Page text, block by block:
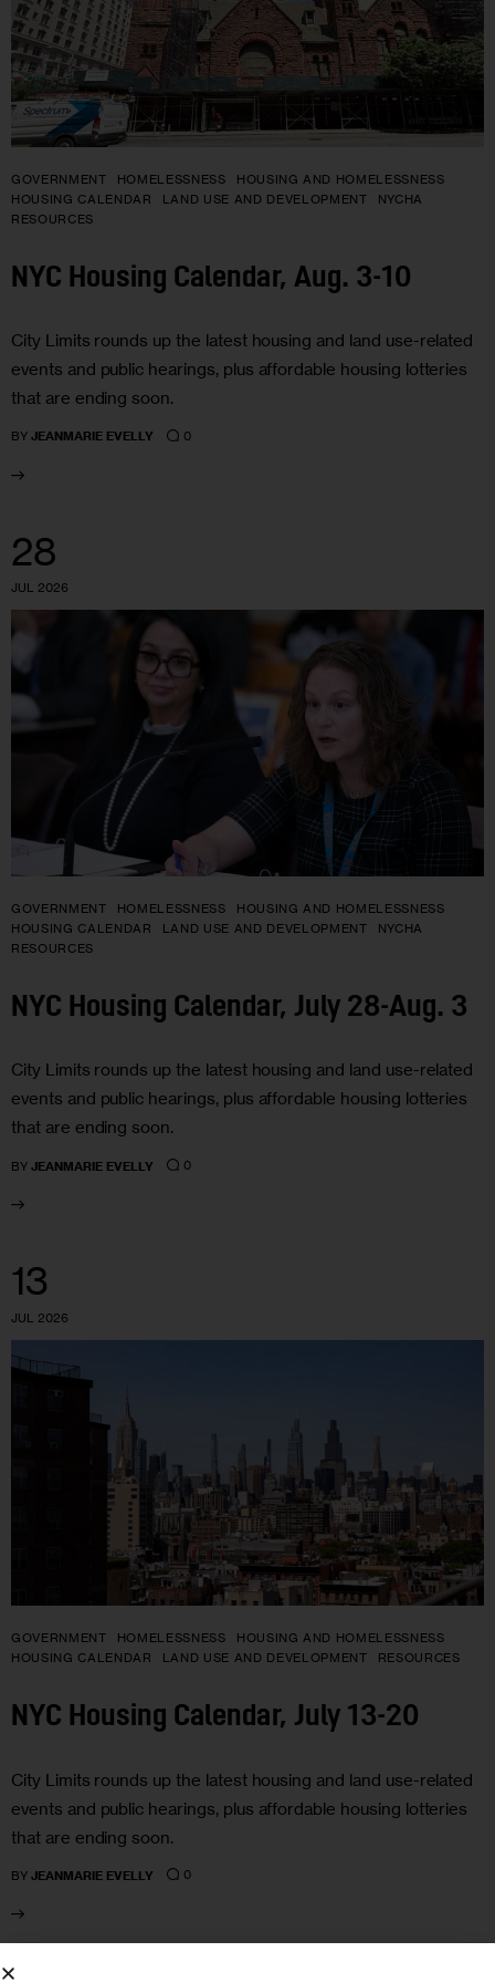
GOVERNMENT HOMELESSNESS
HOUSING AND HOMELESSNESS
HOUSING CALENDAR
LAND USE AND DEVELOPMENT
NYCHA
RESOURCES
NYC Housing Calendar, Aug. 3-10
City Limits rounds up the latest housing and land use-related
events and public hearings, plus affordable housing lotteries
that are ending soon.
BY JEANMARIE EVELLY 0
28
JUL 2026
GOVERNMENT HOMELESSNESS
HOUSING AND HOMELESSNESS
HOUSING CALENDAR
LAND USE AND DEVELOPMENT
NYCHA
RESOURCES
NYC Housing Calendar, July 28-Aug. 3
City Limits rounds up the latest housing and land use-related
events and public hearings, plus affordable housing lotteries
that are ending soon.
BY JEANMARIE EVELLY 0
13
JUL 2026
GOVERNMENT HOMELESSNESS
HOUSING AND HOMELESSNESS
HOUSING CALENDAR
LAND USE AND DEVELOPMENT RESOURCES
NYC Housing Calendar, July 13-20
City Limits rounds up the latest housing and land use-related
events and public hearings, plus affordable housing lotteries
that are ending soon.
BY JEANMARIE EVELLY 0